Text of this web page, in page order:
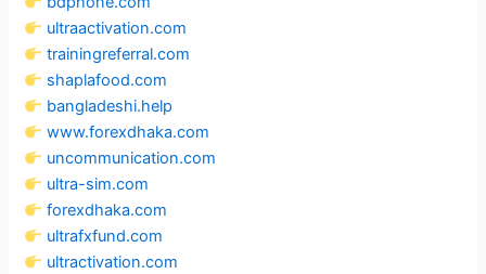
ultraactivation.com
trainingreferral.com
shaplafood.com
bangladeshi.help
www.forexdhaka.com
uncommunication.com
ultra-sim.com
forexdhaka.com
ultrafxfund.com
ultractivation.com